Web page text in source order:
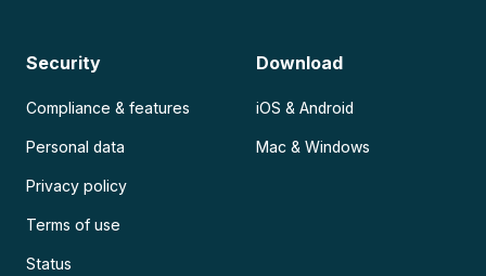
Security
Compliance & features
Personal data
Privacy policy
Terms of use
Status
Download
iOS & Android
Mac & Windows